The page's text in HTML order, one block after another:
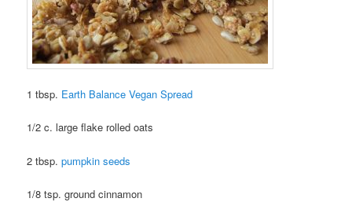
1 tbsp. Earth Balance Vegan Spread
1/2 c. large flake rolled oats
2 tbsp.pumpkin seeds
1/8 tsp. ground cinnamon